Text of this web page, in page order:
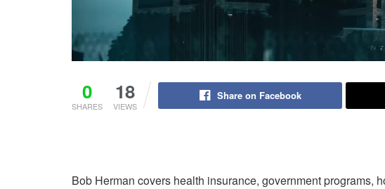
0
SHARES
18
VIEWS
Share on Facebook
Bob Herman covers health insurance, government